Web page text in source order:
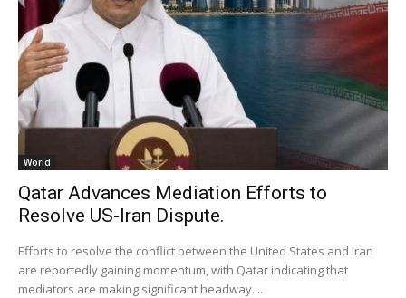
World
Qatar Advances Mediation Efforts to
Resolve US-Iran Dispute.
Efforts to resolve the conflict between the United States and Iran
are reportedly gaining momentum, with Qatar indicating that
mediators are making significant headway....